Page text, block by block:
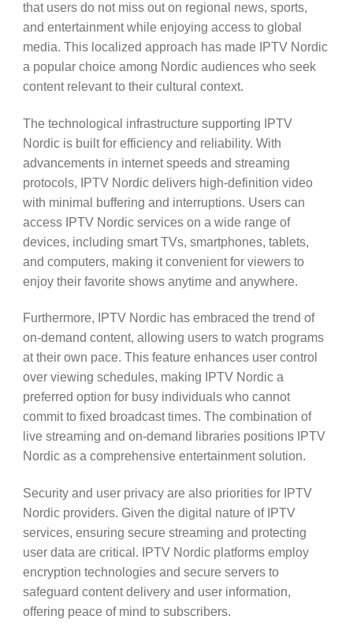
that users do not miss out on regional news, sports,
and entertainment while enjoying access to global
media. This localized approach has made IPTV Nordic
a popular choice among Nordic audiences who seek
content relevant to their cultural context.
The technological infrastructure supporting IPTV
Nordic is built for efficiency and reliability. With
advancements in internet speeds and streaming
protocols, IPTV Nordic delivers high-definition video
with minimal buffering and interruptions. Users can
access IPTV Nordic services on a wide range of
devices, including smart TVs, smartphones, tablets,
and computers, making it convenient for viewers to
enjoy their favorite shows anytime and anywhere.
Furthermore, IPTV Nordic has embraced the trend of
on-demand content, allowing users to watch programs
at their own pace. This feature enhances user control
over viewing schedules, making IPTV Nordic a
preferred option for busy individuals who cannot
commit to fixed broadcast times. The combination of
live streaming and on-demand libraries positions IPTV
Nordic as a comprehensive entertainment solution.
Security and user privacy are also priorities for IPTV
Nordic providers. Given the digital nature of IPTV
services, ensuring secure streaming and protecting
user data are critical. IPTV Nordic platforms employ
encryption technologies and secure servers to
safeguard content delivery and user information,
offering peace of mind to subscribers.